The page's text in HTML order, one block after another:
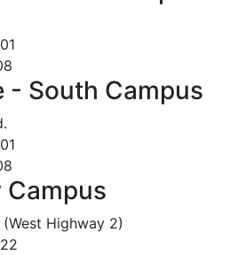
- South Campus
Campus
Highway 2)